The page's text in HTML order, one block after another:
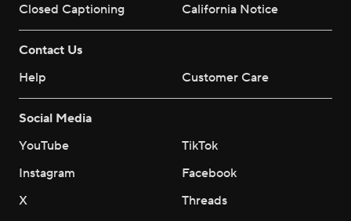
Closed Captioning
California Notice
Contact Us
Help
Customer Care
Social Media
YouTube
TikTok
Instagram
Facebook
X
Threads